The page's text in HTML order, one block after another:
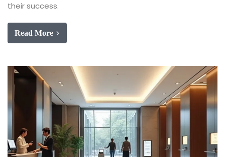
their success.
Read More